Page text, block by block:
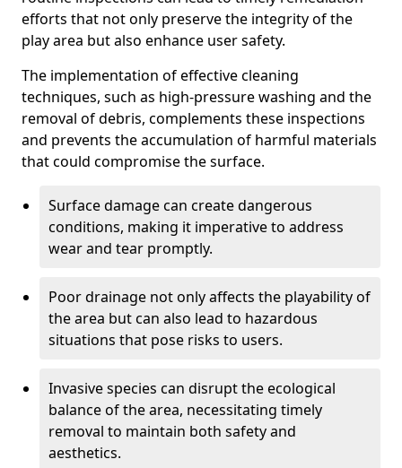
efforts that not only preserve the integrity of the
play area but also enhance user safety.
The implementation of effective cleaning
techniques, such as high-pressure washing and the
removal of debris, complements these inspections
and prevents the accumulation of harmful materials
that could compromise the surface.
Surface damage can create dangerous
conditions, making it imperative to address
wear and tear promptly.
Poor drainage not only affects the playability of
the area but can also lead to hazardous
situations that pose risks to users.
Invasive species can disrupt the ecological
balance of the area, necessitating timely
removal to maintain both safety and
aesthetics.